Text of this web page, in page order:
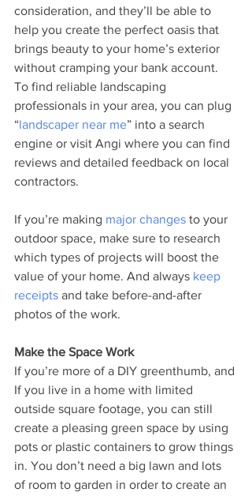
consideration, and they’ll be able to
help you create the perfect oasis that
brings beauty to your home’s exterior
without cramping your bank account.
To find reliable landscaping
professionals in your area, you can plug
“landscaper near me” into a search
engine or visit Angi where you can find
reviews and detailed feedback on local
contractors.
If you’re making major changes to your
outdoor space, make sure to research
which types of projects will boost the
value of your home. And always keep
receipts and take before-and-after
photos of the work.
Make the Space Work
If you’re more of a DIY greenthumb, and
If you live in a home with limited
outside square footage, you can still
create a pleasing green space by using
pots or plastic containers to grow things
in. You don’t need a big lawn and lots
of room to garden in order to create an